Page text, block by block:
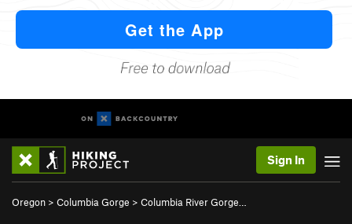
Sign In
Oregon > Columbia Gorge > Columbia River Gorge…